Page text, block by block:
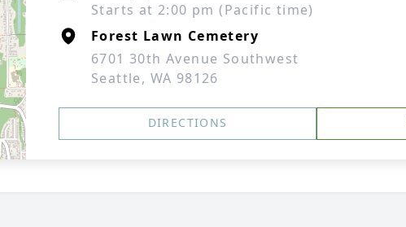
Starts at 2:00 pm (Pacific time)
Forest Lawn Cemetery
6701 30th Avenue Southwest
Seattle, WA 98126
DIRECTIONS